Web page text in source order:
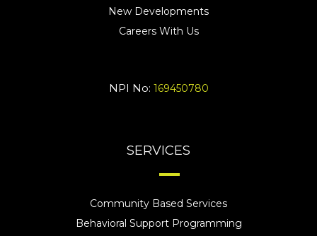
New Developments
Careers With Us
NPI No: 169450780
SERVICES
Community Based Services
Behavioral Support Programming